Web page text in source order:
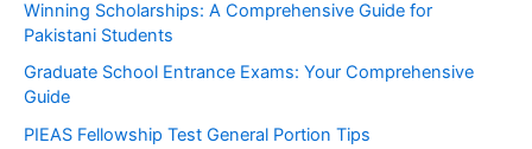
:
Winning Scholarships: A Comprehensive Guide for
Pakistani Students
Graduate School Entrance Exams: Your Comprehensive
Guide
PIEAS Fellowship Test General Portion Tips